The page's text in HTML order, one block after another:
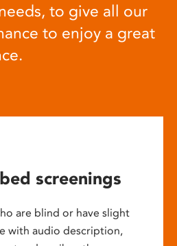
to give all our
to enjoy a great
screenings
are blind or have slight
with audio description,